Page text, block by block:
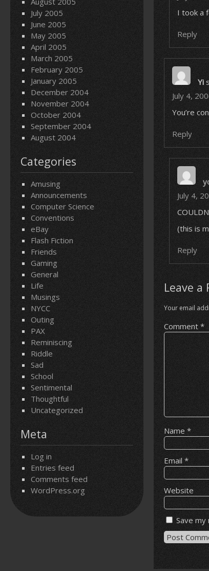
July 2005
June 2005
May 2005
April 2005
March 2005
February 2005
January 2005
December 2004
November 2004
October 2004
September 2004
August 2004
Categories
Amusing
Announcements
Computer Science
Conventions
eBay
Flash Fiction
Friends
Gaming
General
Life
Musings
NYCC
Outing
PAX
Reminiscing
Riddle
Sad
School
Sentimental
Thoughtful
Uncategorized
Meta
Log in
Entries feed
Comments feed
WordPress.org
I took a
Reply
Yi
July 4,
You’re
Reply
July 4,
(this is
Reply
Leave a
Your email
Comment *
Name *
Email *
Website
Save